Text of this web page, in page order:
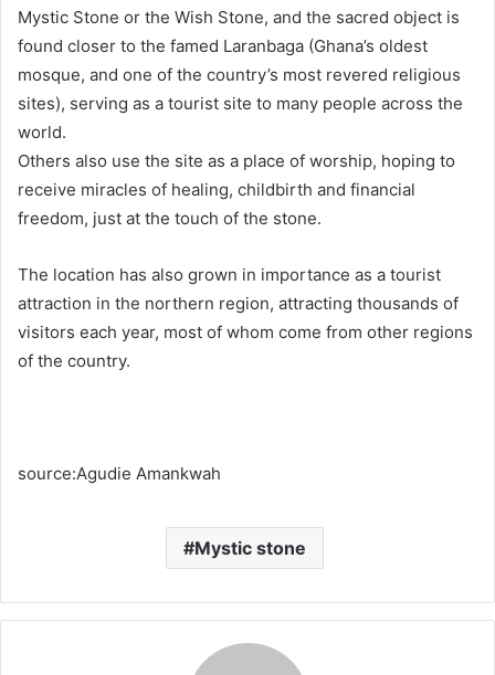
Mystic Stone or the Wish Stone, and the sacred object is
found closer to the famed Laranbaga (Ghana’s oldest
mosque, and one of the country’s most revered religious
sites), serving as a tourist site to many people across the
world.
Others also use the site as a place of worship, hoping to
receive miracles of healing, childbirth and financial
freedom, just at the touch of the stone.
The location has also grown in importance as a tourist
attraction in the northern region, attracting thousands of
visitors each year, most of whom come from other regions
of the country.
source:Agudie Amankwah
Mystic stone